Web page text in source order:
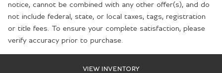
notice, cannot be combined with any other offer(s), and do
not include federal, state, or local taxes, tags, registration
or title fees. To ensure your complete satisfaction, please
verify accuracy prior to purchase.
VIEW INVENTORY